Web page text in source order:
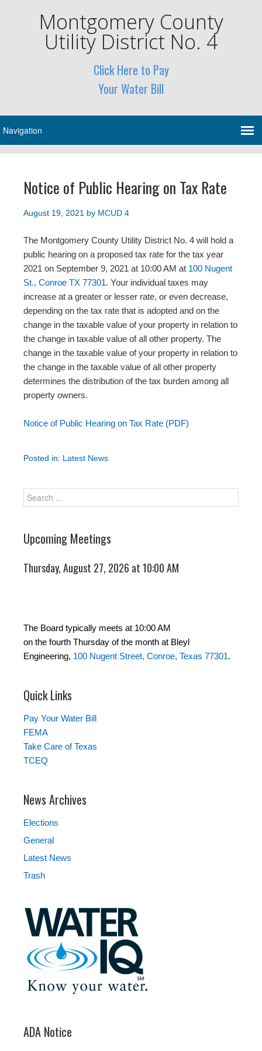
Montgomery County
Utility District No. 4
Click Here to Pay
Your Water Bill
Notice of Public Hearing on Tax Rate
August 19, 2021 by MCUD 4
The Montgomery County Utility District No. 4 will hold a
public hearing on a proposed tax rate for the tax year
2021 on September 9, 2021 at 10:00 AM at 100 Nugent
St., Conroe TX 77301. Your individual taxes may
increase at a greater or lesser rate, or even decrease,
depending on the tax rate that is adopted and on the
change in the taxable value of your property in relation to
the change in taxable value of all other property. The
change in the taxable value of your property in relation to
the change in the taxable value of all other property
determines the distribution of the tax burden among all
property owners.
Notice of Public Hearing on Tax Rate (PDF)
Posted in: Latest News
Upcoming Meetings
Thursday, August 27, 2026 at 10:00 AM
The Board typically meets at 10:00 AM
on the fourth Thursday of the month at Bleyl
Engineering, 100 Nugent Street, Conroe, Texas 77301.
Quick Links
Pay Your Water Bill
FEMA
Take Care of Texas
TCEQ
News Archives
Elections
General
Latest News
Trash
ADA Notice